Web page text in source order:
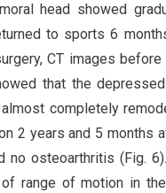
head showed
to sports 6
CT images
that the
completely
2 years and 5 months
no osteoarthritis (Fig.
range of motion in